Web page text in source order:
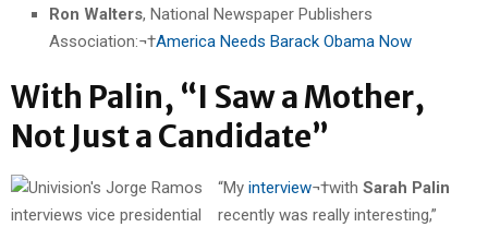
Ron Walters, National Newspaper Publishers
Association:¬†America Needs Barack Obama Now
With Palin, “I Saw a Mother,
Not Just a Candidate”
“My interview¬†with Sarah Palin
recently was really interesting,”